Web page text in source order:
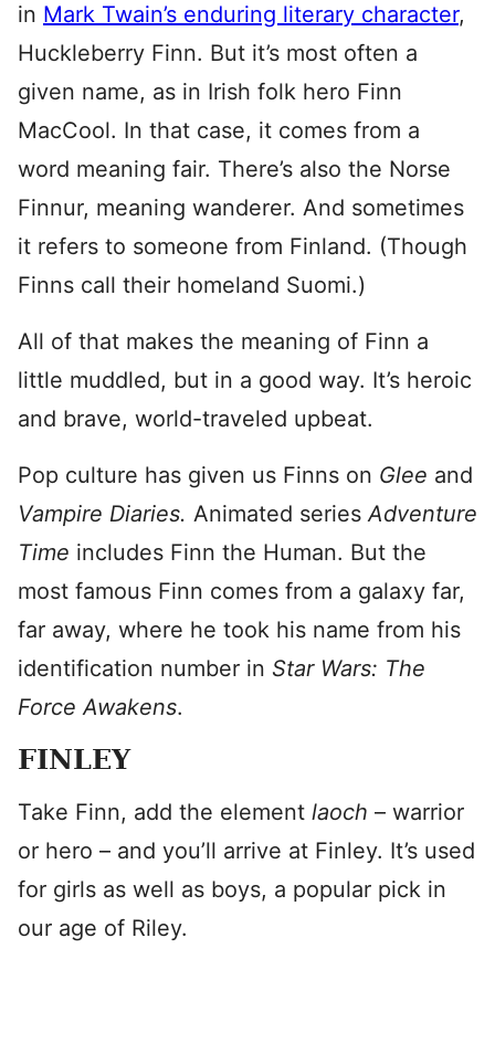
in Mark Twain’s enduring literary character,
Huckleberry Finn. But it’s most often a
given name, as in Irish folk hero Finn
MacCool. In that case, it comes from a
word meaning fair. There’s also the Norse
Finnur, meaning wanderer. And sometimes
it refers to someone from Finland. (Though
Finns call their homeland Suomi.)
All of that makes the meaning of Finn a
little muddled, but in a good way. It’s heroic
and brave, world-traveled upbeat.
Pop culture has given us Finns on Glee and
Vampire Diaries. Animated seriesAdventure
Time includes Finn the Human. But the
most famous Finn comes from a galaxy far,
far away, where he took his name from his
identification number in Star Wars: The
Force Awakens.
FINLEY
Take Finn, add the element laoch – warrior
or hero – and you’ll arrive at Finley. It’s used
for girls as well as boys, a popular pick in
our age of Riley.